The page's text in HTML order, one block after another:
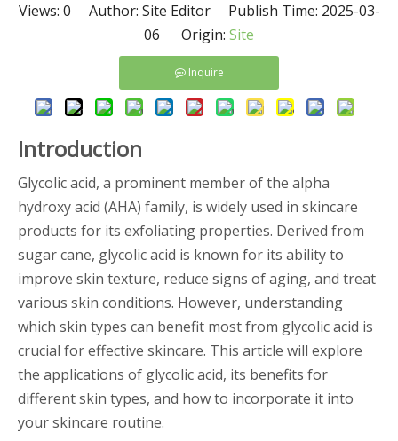
Views: 0 Author: Site Editor Publish Time: 2025-03-
06 Origin: Site
Inquire
Introduction
Glycolic acid, a prominent member of the alpha
hydroxy acid (AHA) family, is widely used in skincare
products for its exfoliating properties. Derived from
sugar cane, glycolic acid is known for its ability to
improve skin texture, reduce signs of aging, and treat
various skin conditions. However, understanding
which skin types can benefit most from glycolic acid is
crucial for effective skincare. This article will explore
the applications of glycolic acid, its benefits for
different skin types, and how to incorporate it into
your skincare routine.